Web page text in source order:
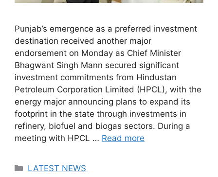
Punjab’s emergence as a preferred investment
destination received another major
endorsement on Monday as Chief Minister
Bhagwant Singh Mann secured significant
investment commitments from Hindustan
Petroleum Corporation Limited (HPCL), with the
energy major announcing plans to expand its
footprint in the state through investments in
refinery, biofuel and biogas sectors. During a
meeting with HPCL … Read more
Categories
LATEST NEWS